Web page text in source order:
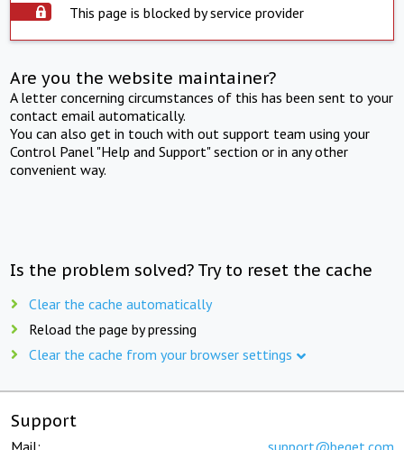
This page is blocked by service provider
Are you the website maintainer?
A letter concerning circumstances of this has been sent to your
contact email automatically.
You can also get in touch with out support team using your
Control Panel "Help and Support" section or in any other
convenient way.
Is the problem solved? Try to reset the cache
Clear the cache automatically
Reload the page by pressing
Clear the cache from your browser settings
Support
Mail: support@beget.com